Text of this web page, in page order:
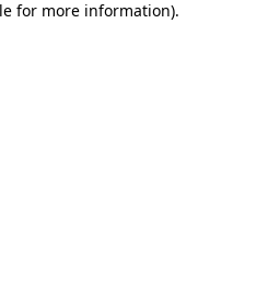
for more information).